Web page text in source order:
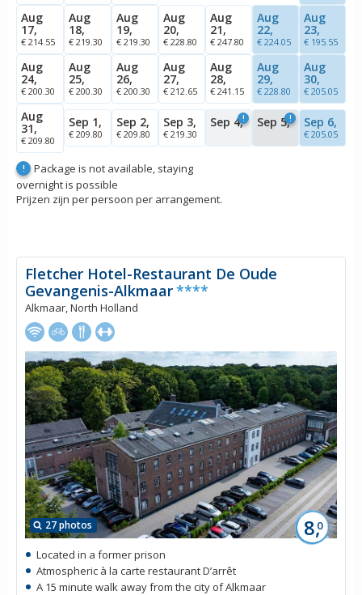
Aug
17,
€ 214.55
Aug
18,
€ 219.30
Aug
19,
€ 219.30
Aug
20,
€ 228.80
Aug
21,
€ 247.80
Aug
22,
€ 224.05
Aug
23,
€ 195.55
Aug
24,
€ 200.30
Aug
25,
€ 200.30
Aug
26,
€ 200.30
Aug
27,
€ 212.65
Aug
28,
€ 241.15
Aug
29,
€ 228.80
Aug
30,
€ 205.05
Aug
31,
€ 209.80
Sep 1,
€ 209.80
Sep 2,
€ 209.80
Sep 3,
€ 219.30
Sep 4,! Sep 5,! Sep 6,
€ 205.05
!
Package is not available, staying
overnight is possible
Prijzen zijn per persoon per arrangement.
27 photos 8,0
Fletcher Hotel-Restaurant De Oude
Gevangenis-Alkmaar****
Alkmaar, North Holland
Located in a former prison
Atmospheric à la carte restaurant D’arrêt
A 15 minute walk away from the city of Alkmaar